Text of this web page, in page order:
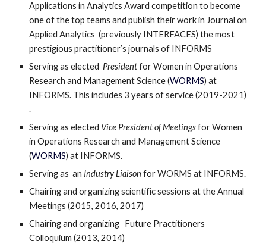
Applications in Analytics Award competition to become
one of the top teams and publish their work in Journal on
Applied Analytics  (previously INTERFACES) the most
prestigious practitioner’s journals of INFORMS
Serving as elected President for Women in Operations
Research and Management Science (WORMS) at
INFORMS. This includes 3 years of service (2019-2021)
.
Serving as elected Vice President of Meetings for Women
in Operations Research and Management Science
(WORMS) at INFORMS.
Serving as  an Industry Liaison
Chairing and organizing scientific sessions at the Annual
Meetings (2015, 2016, 2017)
Chairing and organizing   Future Practitioners
Colloquium (2013, 2014)